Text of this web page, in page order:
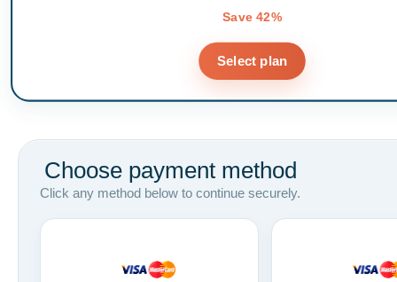
Save 42%
Select plan
Choose payment method
Click any method below to continue securely.